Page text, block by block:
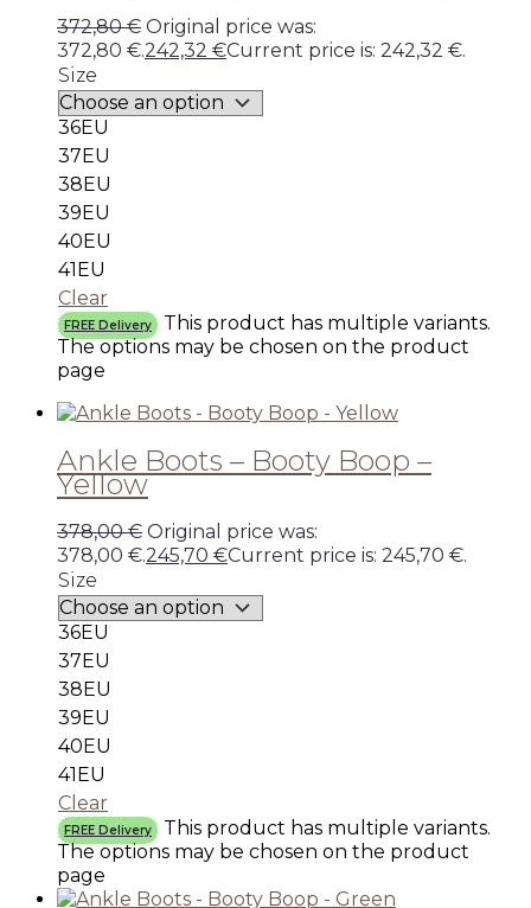
372,80€ Original price was:
372,80 €.242,32 €Current price is: 242,32 €.
Size
36EU
37EU
38EU
39EU
40EU
41EU
Clear
FREE Delivery
This product has multiple variants.
The options may be chosen on the product
page
Ankle Boots – Booty Boop –
Yellow
378,00€ Original price was:
378,00 €.245,70 €Current price is: 245,70 €.
Size
36EU
37EU
38EU
39EU
40EU
41EU
Clear
FREE Delivery
This product has multiple variants.
The options may be chosen on the product
page